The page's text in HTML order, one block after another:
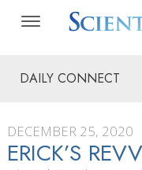
DAILY CONNECT
DECEMBER 25, 2020
ERICK’S